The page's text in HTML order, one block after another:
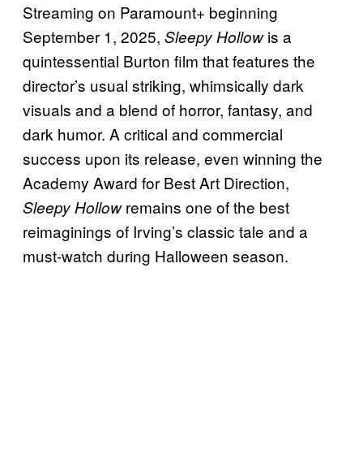
Streaming on Paramount+ beginning
September 1, 2025, Sleepy Hollowis a
quintessential Burton film that features the
director’s usual striking, whimsically dark
visuals and a blend of horror, fantasy, and
dark humor. A critical and commercial
success upon its release, even winning the
Academy Award for Best Art Direction,
Sleepy Hollowremains one of the best
reimaginings of Irving’s classic tale and a
must-watch during Halloween season.